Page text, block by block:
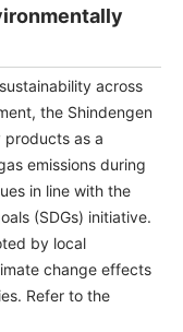
across
the Shindengen
products as a
emissions during
in line with the
(SDGs) initiative.
by local
change effects
Refer to the